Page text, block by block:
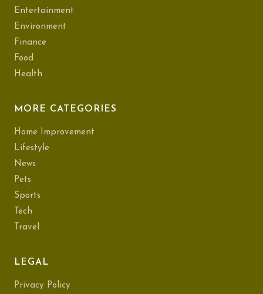
Entertainment
Environment
Finance
Food
Health
MORE CATEGORIES
Home Improvement
Lifestyle
News
Pets
Sports
Tech
Travel
LEGAL
Privacy Policy